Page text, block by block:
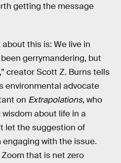
getting the message
this is: We live in
gerrymandering, but
creator Scott Z. Burns tells
environmental advocate
on Extrapolations, who
about life in a
let the suggestion of
with the issue.
that is net zero